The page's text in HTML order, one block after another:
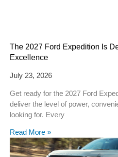
The 2027 Ford Expedition Is
Excellence
July 23, 2026
Get ready for the 2027 Ford
deliver the level of power,
looking for. Every
Read More »